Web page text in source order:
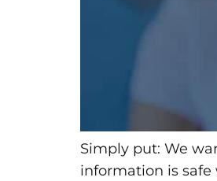
Simply put: We
information is